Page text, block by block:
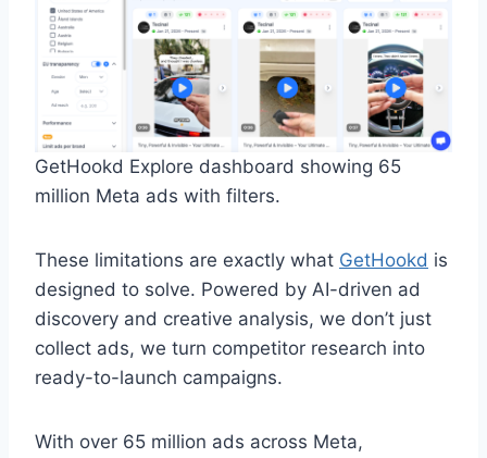
GetHookd Explore dashboard showing 65
million Meta ads with filters.
These limitations are exactly what GetHookd is
designed to solve. Powered by AI-driven ad
discovery and creative analysis, we don’t just
collect ads, we turn competitor research into
ready-to-launch campaigns.
With over 65 million ads across Meta,